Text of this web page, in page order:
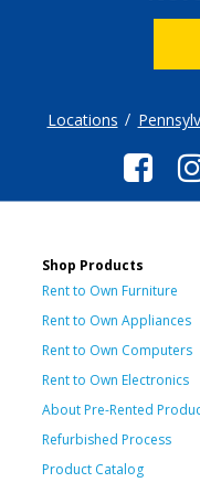
Locations
Shop Products
Rent to Own Furniture
Rent to Own Appliances
Rent to Own Computers
Rent to Own Electronics
About Pre-Rented
Refurbished Process
Product Catalog